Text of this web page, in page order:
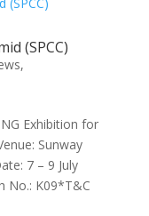
(SPCC)
,
Exhibition for
Sunway
7 – 9 July
No.: K09*T&C